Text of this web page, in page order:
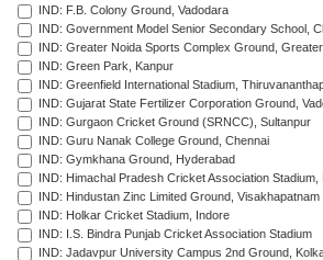
IND: F.B. Colony Ground, Vadodara
IND: Government Model Senior Secondary School,
IND: Greater Noida Sports Complex Ground,
IND: Green Park, Kanpur
IND: Greenfield International Stadium,
IND: Gujarat State Fertilizer Corporation Ground,
IND: Gurgaon Cricket Ground (SRNCC), Sultanpur
IND: Guru Nanak College Ground, Chennai
IND: Gymkhana Ground, Hyderabad
IND: Himachal Pradesh Cricket Association Stadium,
IND: Hindustan Zinc Limited Ground, Visakhapatnam
IND: Holkar Cricket Stadium, Indore
IND: I.S. Bindra Punjab Cricket Association Stadium
IND: Jadavpur University Campus 2nd Ground,